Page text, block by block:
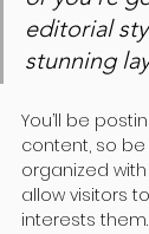
editorial
stunning
You’ll be
content, so
organized
allow visitors
interests them.